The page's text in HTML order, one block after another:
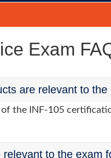
Exam
are relevant to
the INF-105
relevant to the exam